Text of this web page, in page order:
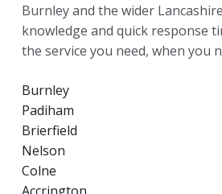
Burnley and the wider
knowledge and quick response
the service you need, when you
Burnley
Padiham
Brierfield
Nelson
Colne